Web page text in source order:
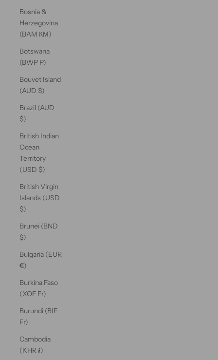
Bosnia &
Herzegovina
(BAM КМ)
Botswana
(BWP P)
Bouvet Island
(AUD $)
Brazil (AUD
$)
British Indian
Ocean
Territory
(USD $)
British Virgin
Islands (USD
$)
Brunei (BND
$)
Bulgaria (EUR
€)
Burkina Faso
(XOF Fr)
Burundi (BIF
Fr)
Cambodia
(KHR ៛)